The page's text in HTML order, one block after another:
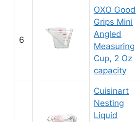
6
OXO Good
Grips Mini
Angled
Measuring
Cup, 2 Oz
capacity
Cuisinart
Nesting
Liquid